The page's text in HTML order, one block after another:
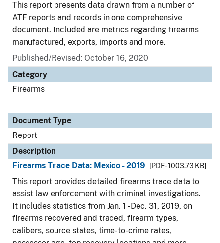
This report presents data drawn from a number of
ATF reports and records in one comprehensive
document. Included are metrics regarding firearms
manufactured, exports, imports and more.
Published/Revised: October 16, 2020
Category
Firearms
Document Type
Report
Description
Firearms Trace Data: Mexico - 2019
[PDF - 1003.73 KB]
This report provides detailed firearms trace data to
assist law enforcement with criminal investigations.
It includes statistics from Jan. 1 - Dec. 31, 2019, on
firearms recovered and traced, firearm types,
calibers, source states, time-to-crime rates,